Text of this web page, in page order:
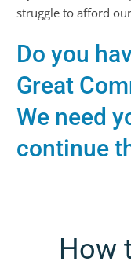
struggle to afford
Do you
Great
We need
continue
How